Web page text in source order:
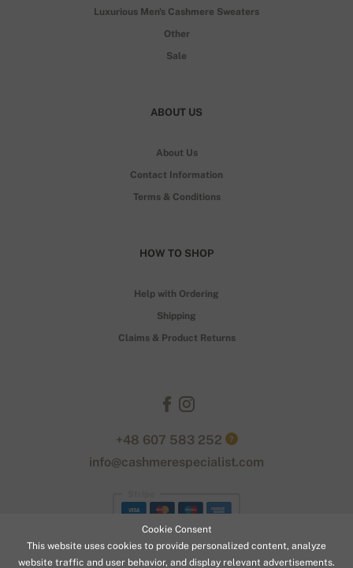
Luxurious Men's Cashmere Sweaters
Other
Sale
ABOUT US
About Us
Contact Information
Terms & Conditions
HOW TO SHOP
Help with Ordering
Shipping
Claims & Product Returns
+48 607 583 252 ?
info@cashmerespecialist.com
Cookie Consent
This website uses cookies to provide personalized content, analyze
website traffic and user behavior, and display relevant advertisements.